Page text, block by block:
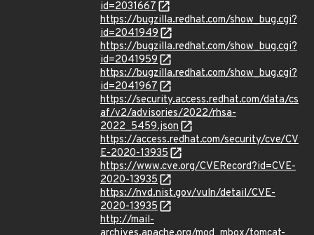
id=2031667
https://bugzilla.redhat.com/show_bug.cgi?
id=2041949
https://bugzilla.redhat.com/show_bug.cgi?
id=2041959
https://bugzilla.redhat.com/show_bug.cgi?
id=2041967
https://security.access.redhat.com/data/cs
af/v2/advisories/2022/rhsa-
2022_5459.json
https://access.redhat.com/security/cve/CV
E-2020-13935
https://www.cve.org/CVERecord?id=CVE-
2020-13935
https://nvd.nist.gov/vuln/detail/CVE-
2020-13935
http://mail-